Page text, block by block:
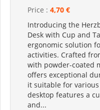
Price : 4,70 €
Introducing the
Desk with Cup and
ergonomic solution
activities. Crafted
with powder-coated
offers exceptional
it suitable for
desktop features a
and...